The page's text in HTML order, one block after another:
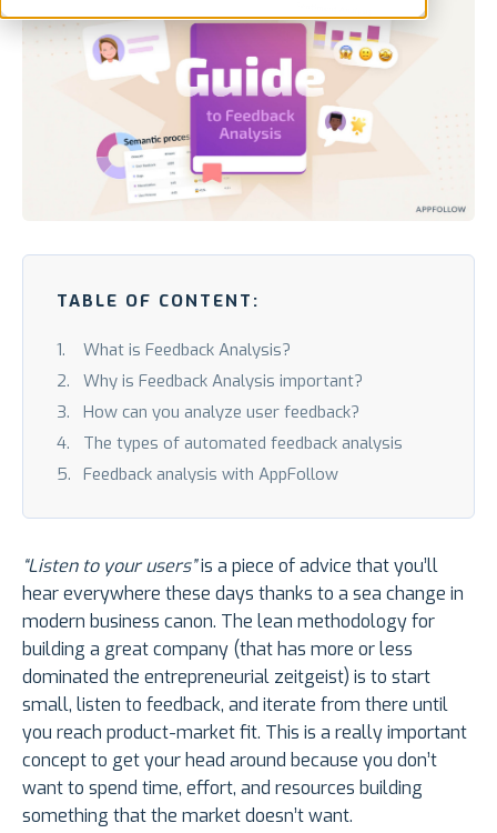
Pricing
TABLE OF CONTENT:
What is Feedback Analysis?
Why is Feedback Analysis important?
How can you analyze user feedback?
The types of automated feedback analysis
Feedback analysis with AppFollow
“Listen to your users”is a piece of advice that you’ll
hear everywhere these days thanks to a sea change in
modern business canon. The lean methodology for
building a great company (that has more or less
dominated the entrepreneurial zeitgeist) is to start
small, listen to feedback, and iterate from there until
you reach product-market fit. This is a really important
concept to get your head around because you don’t
want to spend time, effort, and resources building
something that the market doesn’t want.